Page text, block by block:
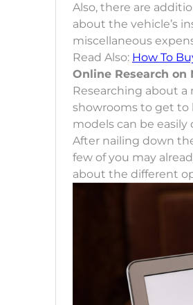
Also, there are
about the vehicle’s
miscellaneous
Read Also: How To
Online Research on
Researching about a
showrooms to get to
models can be
After nailing down
few of you may
about the different